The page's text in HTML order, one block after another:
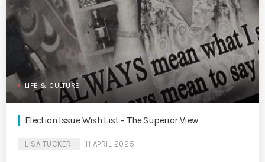
LIFE & CULTURE
Election Issue Wish List – The Superior View
LISA TUCKER 11 APRIL 2025